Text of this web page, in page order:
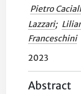
Pietro
Lazzari;
Franceschini
2023
Abstract